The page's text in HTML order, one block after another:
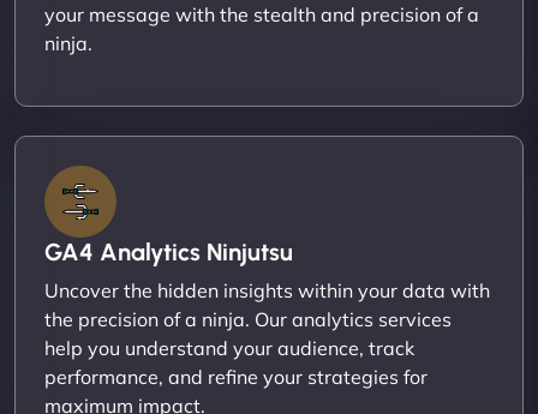
your message with the stealth and precision of a
ninja.
GA4 Analytics Ninjutsu
Uncover the hidden insights within your data with
the precision of a ninja. Our analytics services
help you understand your audience, track
performance, and refine your strategies for
maximum impact.